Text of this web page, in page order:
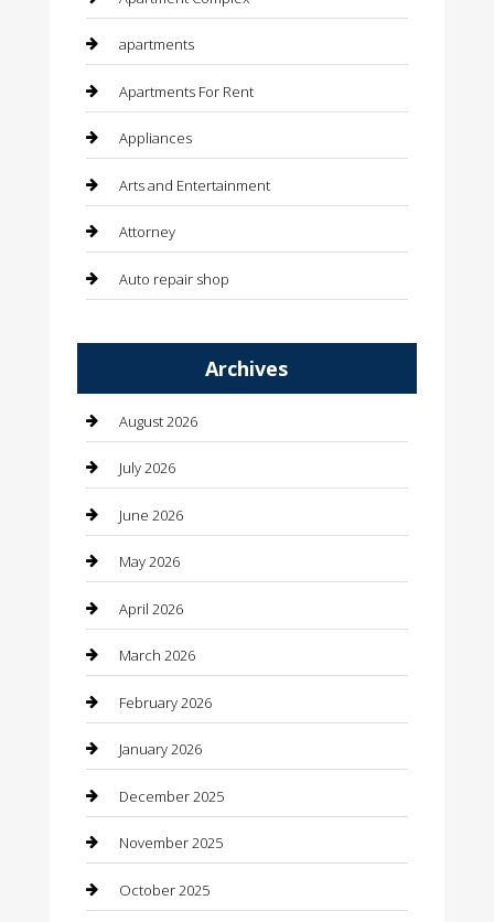
apartments
Apartments For Rent
Appliances
Arts and Entertainment
Attorney
Auto repair shop
Automotive Services
Bail bonds service
barber shops
Bathroom Remodeling
Beauty
Beauty Salon and Products
Bicycle Shop
Boat Rental
Business
Business and Investment
cannabis
Archives
August 2026
July 2026
June 2026
May 2026
April 2026
March 2026
February 2026
January 2026
December 2025
November 2025
October 2025